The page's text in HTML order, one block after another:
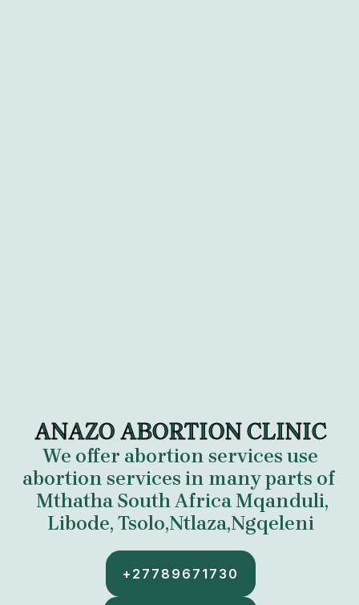
ANAZO ABORTION CLINIC
We offer abortion services use
abortion services in many parts of
Mthatha South Africa Mqanduli,
Libode, Tsolo,Ntlaza,Ngqeleni
+27789671730